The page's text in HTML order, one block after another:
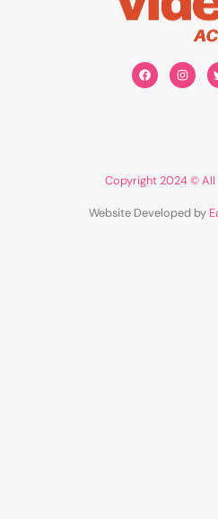
Copyright 2024 © All
Website Developed by